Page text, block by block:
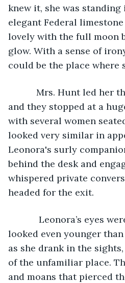
knew it, she was
elegant Federal
lovely with the full moon
glow. With a sense of
could be the place where
Mrs. Hunt led her
and they stopped at a
with several women
looked very similar in
Leonora's surly
behind the desk and
whispered private
headed for the exit.
Leonora’s eyes
looked even younger
as she drank in the
of the unfamiliar place.
and moans that pierced